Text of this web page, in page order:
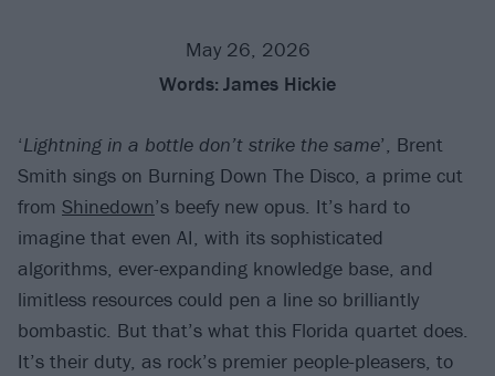
May 26, 2026
Words: James Hickie
‘Lightning in a bottle don’t strike the same’, Brent
Smith sings on Burning Down The Disco, a prime cut
from Shinedown’s beefy new opus. It’s hard to
imagine that even AI, with its sophisticated
algorithms, ever-expanding knowledge base, and
limitless resources could pen a line so brilliantly
bombastic. But that’s what this Florida quartet does.
It’s their duty, as rock’s premier people-pleasers, to